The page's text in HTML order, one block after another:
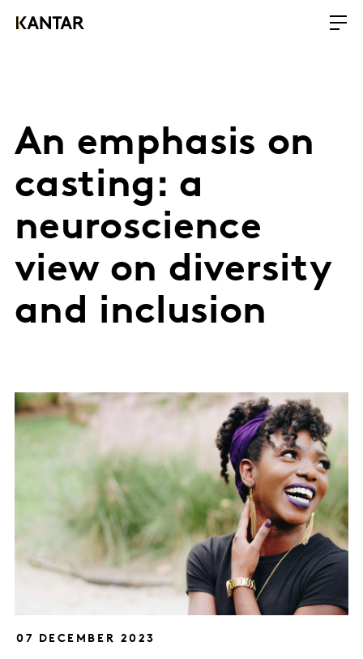
An emphasis on
casting: a
neuroscience
view on diversity
and inclusion
07 DECEMBER 2023